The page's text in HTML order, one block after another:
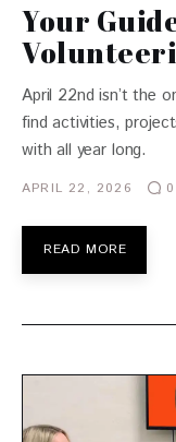
Your
April 22nd isn’t the
find activities,
with all year long.
APRIL 22, 2026 0
READ MORE